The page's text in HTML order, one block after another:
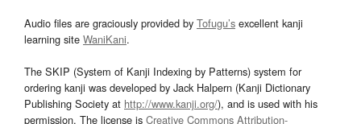
Audio files are graciously provided by Tofugu’s excellent kanji
learning site WaniKani.
The SKIP (System of Kanji Indexing by Patterns) system for
ordering kanji was developed by Jack Halpern (Kanji Dictionary
Publishing Society at http://www.kanji.org/), and is used with his
permission. The license is Creative Commons Attribution-